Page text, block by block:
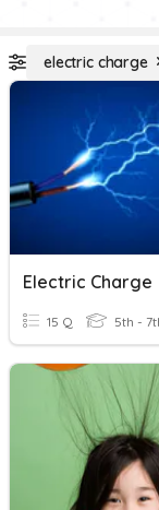
electric charge
Electric Charge
15 Q 5th -